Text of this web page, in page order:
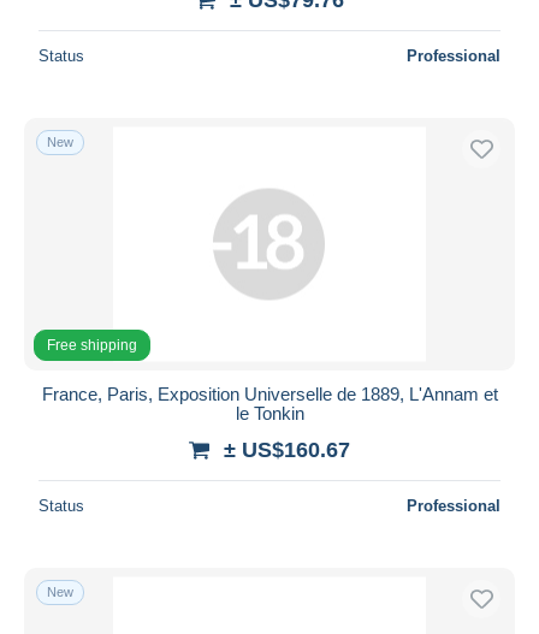
Status Professional
New
Free shipping
France, Paris, Exposition Universelle de 1889, L'Annam et
le Tonkin
± US$160.67
Status Professional
New